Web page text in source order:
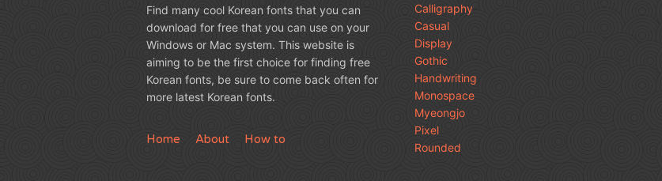
Find many cool Korean fonts that you can
download for free that you can use on your
Windows or Mac system. This website is
aiming to be the first choice for finding free
Korean fonts, be sure to come back often for
more latest Korean fonts.
Home About How to
Calligraphy
Casual
Display
Gothic
Handwriting
Monospace
Myeongjo
Pixel
Rounded